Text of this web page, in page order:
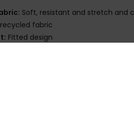
Soft, resistant and stretch and
fabric
Fitted design
Product appearance may differ
[Main Fabric] 75% Recycled